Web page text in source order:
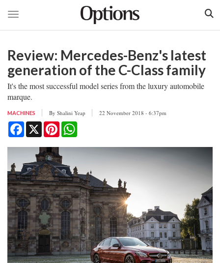
main
Toggle navigation
Review: Mercedes-Benz's latest
generation of the C-Class family
It's the most successful model series from the luxury automobile
marque.
MACHINES By Shalini Yeap 22 November 2018 - 6:37pm
Facebook
X Pinterest